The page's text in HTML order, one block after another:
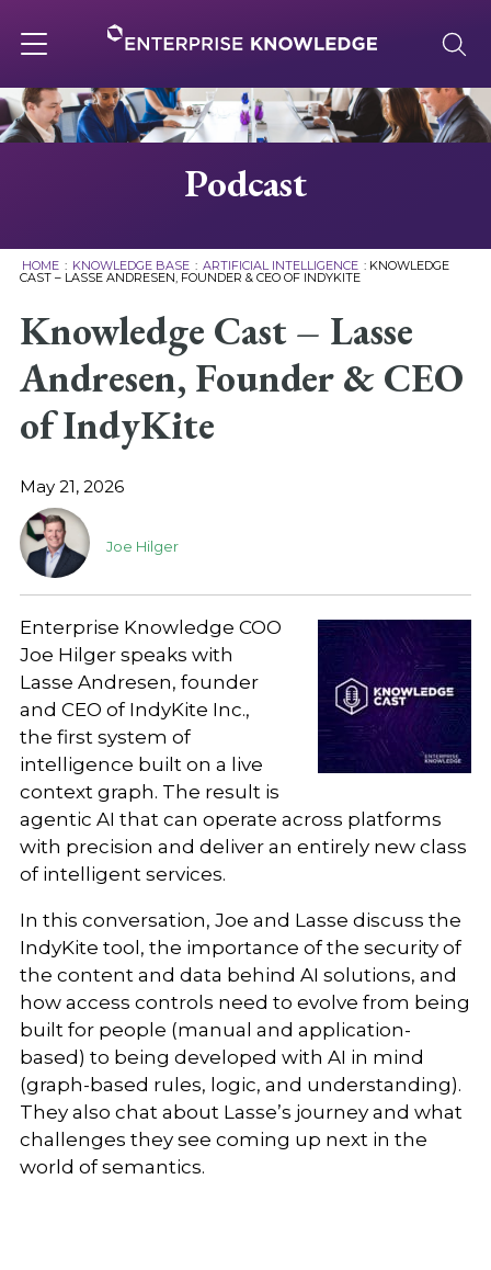
to
content
navigation
About
Knowledge Base
Careers
Podcast
HOME : KNOWLEDGE BASE : ARTIFICIAL INTELLIGENCE : KNOWLEDGE
CAST – LASSE ANDRESEN, FOUNDER & CEO OF INDYKITE
Knowledge Cast – Lasse
Andresen, Founder & CEO
of IndyKite
May 21, 2026
Joe Hilger
Enterprise Knowledge COO
Joe Hilger speaks with
Lasse Andresen, founder
and CEO of IndyKite Inc.,
the first system of
intelligence built on a live
context graph. The result is
agentic AI that can operate across platforms
with precision and deliver an entirely new class
of intelligent services.
In this conversation, Joe and Lasse discuss the
IndyKite tool, the importance of the security of
the content and data behind AI solutions, and
how access controls need to evolve from being
built for people (manual and application-
based) to being developed with AI in mind
(graph-based rules, logic, and understanding).
They also chat about Lasse’s journey and what
challenges they see coming up next in the
world of semantics.